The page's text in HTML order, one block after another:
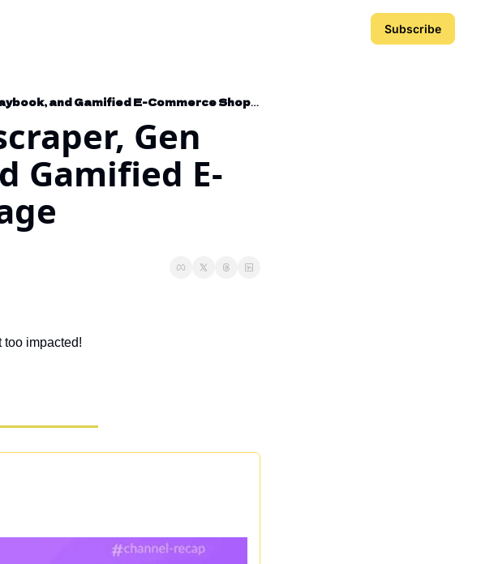
Subscribe
Hijacking Netflix's Skyscraper, Gen Marketer Playbook, and Gamified E-Commerce Shopping Page
Gen
Gamified E-
too impacted!